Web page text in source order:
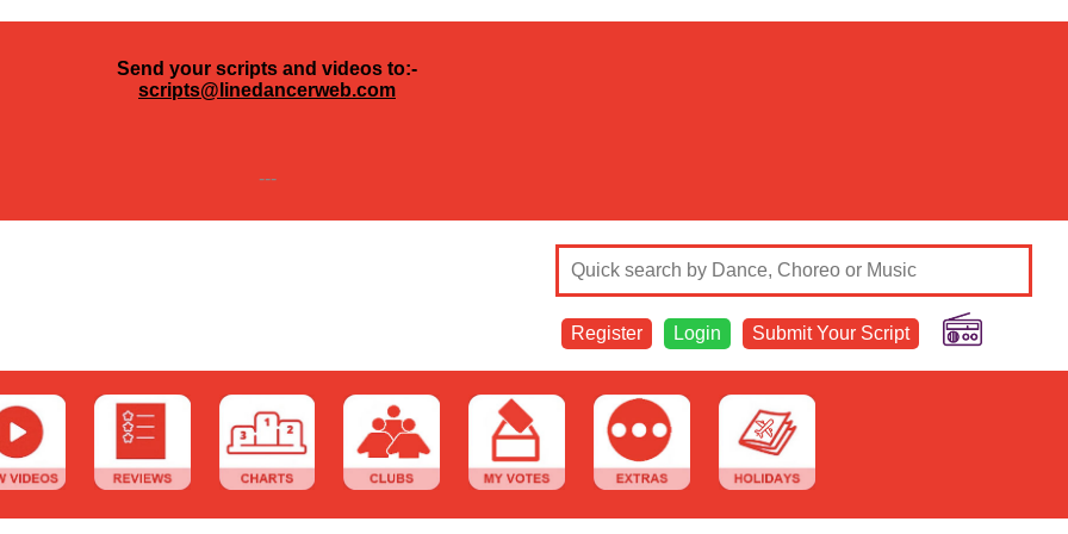
Send your scripts and videos to:-
scripts@linedancerweb.com
---
Register Login Submit Your Script